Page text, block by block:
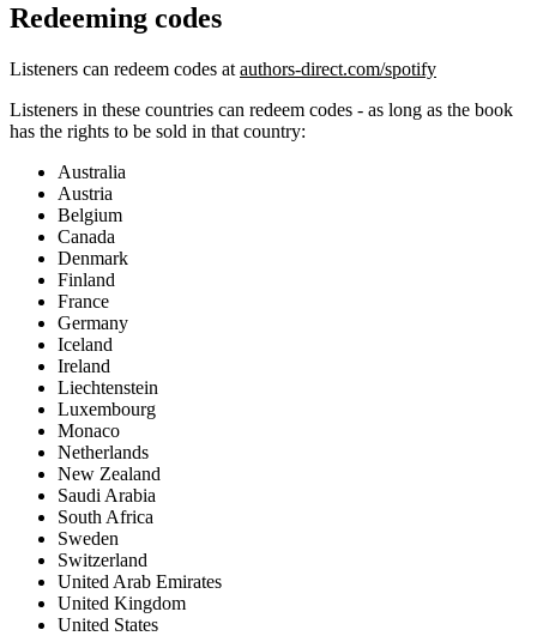
Redeeming codes
Listeners can redeem codes at authors-direct.com/spotify
Listeners in these countries can redeem codes - as long as the book
has the rights to be sold in that country:
Australia
Austria
Belgium
Canada
Denmark
Finland
France
Germany
Iceland
Ireland
Liechtenstein
Luxembourg
Monaco
Netherlands
New Zealand
Saudi Arabia
South Africa
Sweden
Switzerland
United Arab Emirates
United Kingdom
United States